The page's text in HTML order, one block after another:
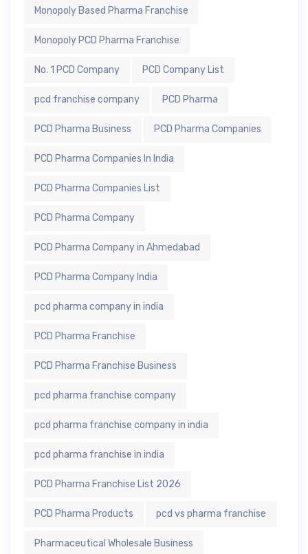
Monopoly Based Pharma Franchise
Monopoly PCD Pharma Franchise
No. 1 PCD Company PCD Company List
pcd franchise company PCD Pharma
PCD Pharma Business PCD Pharma Companies
PCD Pharma Companies In India
PCD Pharma Companies List
PCD Pharma Company
PCD Pharma Company in Ahmedabad
PCD Pharma Company India
pcd pharma company in india
PCD Pharma Franchise
PCD Pharma Franchise Business
pcd pharma franchise company
pcd pharma franchise company in india
pcd pharma franchise in india
PCD Pharma Franchise List 2026
PCD Pharma Products pcd vs pharma franchise
Pharmaceutical Wholesale Business